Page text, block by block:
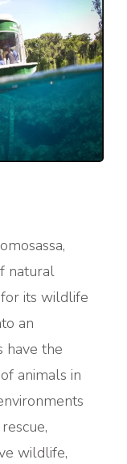
natural
its wildlife
an
have the
animals in
wildlife,